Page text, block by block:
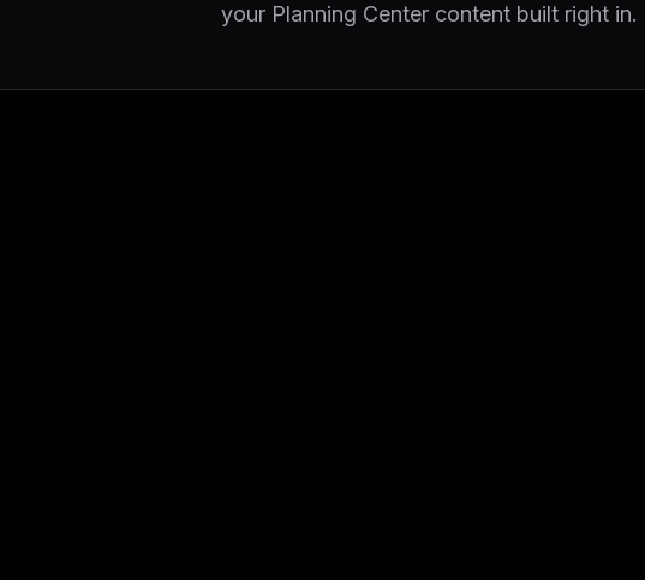
your Planning Center content built right in.